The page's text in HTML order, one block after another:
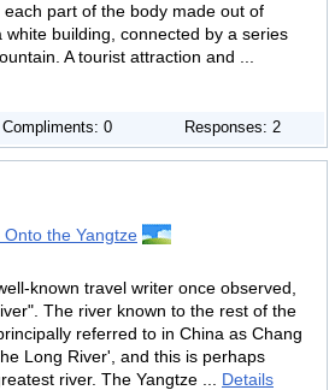
part of the body made out of
building, connected by a series
A tourist attraction and ...
Compliments: 0 Responses: 2
the Yangtze
known travel writer once observed,
The river known to the rest of the
referred to in China as Chang
Long River', and this is perhaps
river. The Yangtze ... Details